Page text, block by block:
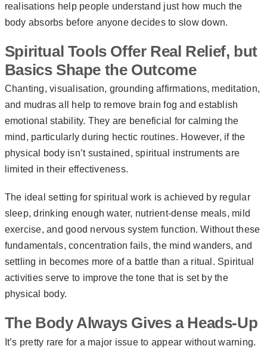
realisations help people understand just how much the
body absorbs before anyone decides to slow down.
Spiritual Tools Offer Real Relief, but
Basics Shape the Outcome
Chanting, visualisation, grounding affirmations, meditation,
and mudras all help to remove brain fog and establish
emotional stability. They are beneficial for calming the
mind, particularly during hectic routines. However, if the
physical body isn’t sustained, spiritual instruments are
limited in their effectiveness.
The ideal setting for spiritual work is achieved by regular
sleep, drinking enough water, nutrient-dense meals, mild
exercise, and good nervous system function. Without these
fundamentals, concentration fails, the mind wanders, and
settling in becomes more of a battle than a ritual. Spiritual
activities serve to improve the tone that is set by the
physical body.
The Body Always Gives a Heads-Up
It’s pretty rare for a major issue to appear without warning.